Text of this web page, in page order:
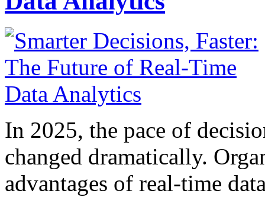
In 2025, the pace of
changed dramatically.
advantages of real-time